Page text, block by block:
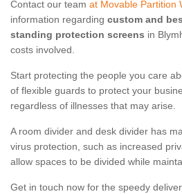
Contact our team at Movable Partition
information regarding custom and
standing protection screens in
costs involved.
Start protecting the people you care
of flexible guards to protect your
regardless of illnesses that may arise.
A room divider and desk divider has
virus protection, such as increased
allow spaces to be divided while
Get in touch now for the speedy